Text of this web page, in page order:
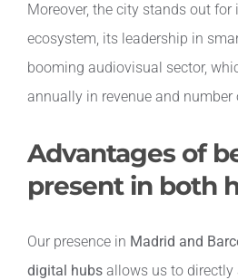
Moreover, the city stands out
ecosystem, its leadership in
booming audiovisual sector,
annually in revenue and number
Advantages of
present in both
Our presence in Madrid and
digital hubsallows us to directly